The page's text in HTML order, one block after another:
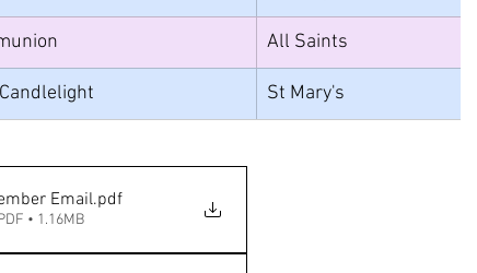
All Saints
St Mary's
Email.pdf
• 1.16MB